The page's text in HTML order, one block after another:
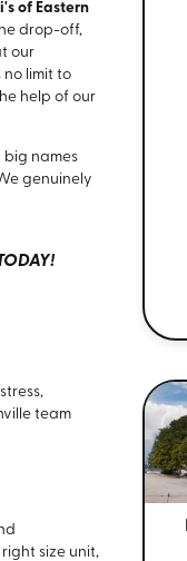
of Eastern
drop-off,
our
no limit to
help of our
big names
genuinely
team
size unit,